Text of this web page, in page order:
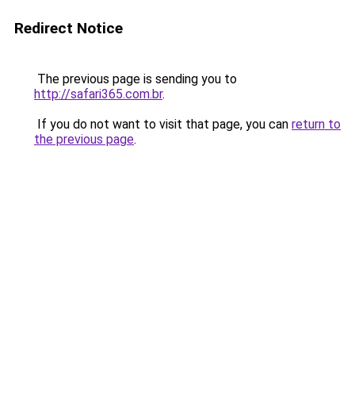
Redirect Notice
The previous page is sending you to
http://safari365.com.br.
If you do not want to visit that page, you can return to
the previous page.